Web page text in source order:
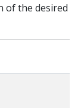
of the desired